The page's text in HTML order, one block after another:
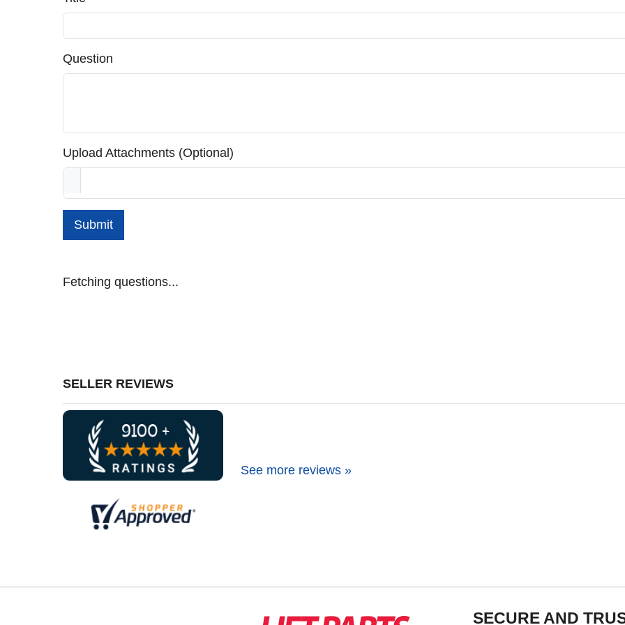
Question
Upload Attachments (Optional)
Submit
Fetching questions...
SELLER REVIEWS
See more reviews »
SECURE AND